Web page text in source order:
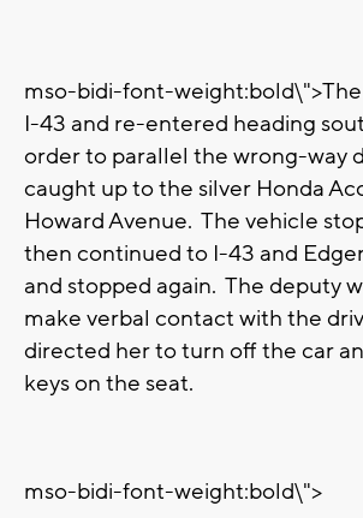
mso-bidi-font-
I-43 and re-entered heading
order to parallel the wrong-way
caught up to the silver Honda
Howard Avenue. The vehicle
then continued to I-43 and
and stopped again. The deputy
make verbal contact with the
directed her to turn off the car
keys on the seat.
mso-bidi-font-weight:bold\">